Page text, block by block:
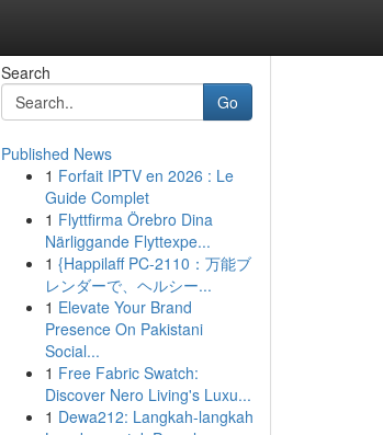
Search
Go
Published News
1 Forfait IPTV en 2026 : Le
Guide Complet
1 Flyttfirma Örebro Dina
Närliggande Flyttexpe...
1 {Happilaff PC-2110：万能ブ
レンダーで、ヘルシー...
1 Elevate Your Brand
Presence On Pakistani
Social...
1 Free Fabric Swatch:
Discover Nero Living's Luxu...
1 Dewa212: Langkah-langkah